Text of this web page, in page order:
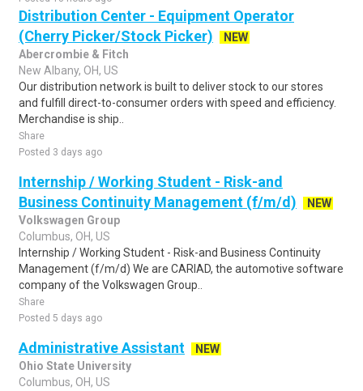
Distribution Center - Equipment Operator
(Cherry Picker/Stock Picker)
NEW
Abercrombie & Fitch
New Albany, OH, US
Our distribution network is built to deliver stock to our stores
and fulfill direct-to-consumer orders with speed and efficiency.
Merchandise is ship..
Share
Posted 3 days ago
Internship / Working Student - Risk-and
Business Continuity Management (f/m/d)
NEW
Volkswagen Group
Columbus, OH, US
Internship / Working Student - Risk-and Business Continuity
Management (f/m/d) We are CARIAD, the automotive software
company of the Volkswagen Group..
Share
Posted 5 days ago
Administrative Assistant
NEW
Ohio State University
Columbus, OH, US